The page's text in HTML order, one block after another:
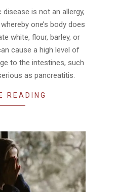
disease is not an allergy,
one’s body does
white, flour, barley, or
cause a high level of
to the intestines, such
as pancreatitis.
READING